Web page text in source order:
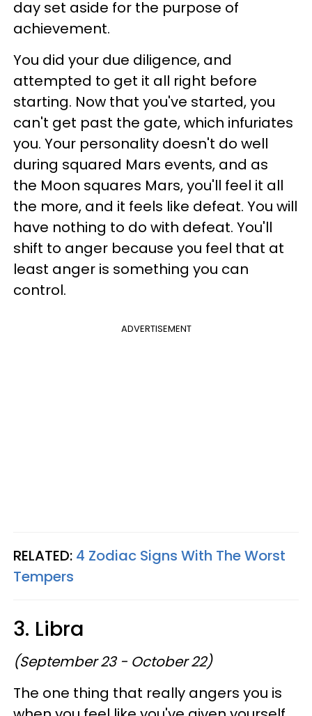
day set aside for the purpose of
achievement.
You did your due diligence, and
attempted to get it all right before
starting. Now that you've started, you
can't get past the gate, which infuriates
you. Your personality doesn't do well
during squared Mars events, and as
the Moon squares Mars, you'll feel it all
the more, and it feels like defeat. You will
have nothing to do with defeat. You'll
shift to anger because you feel that at
least anger is something you can
control.
ADVERTISEMENT
RELATED: 4 Zodiac Signs With The Worst
Tempers
3. Libra
(September 23 - October 22)
The one thing that really angers you is